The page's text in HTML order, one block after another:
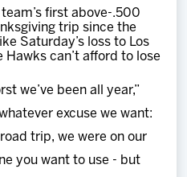
first above-.500
trip since the
Saturday’s loss to Los
Hawks can’t afford to lose
we’ve been all year,”
excuse we want:
trip, we were on our
you want to use - but